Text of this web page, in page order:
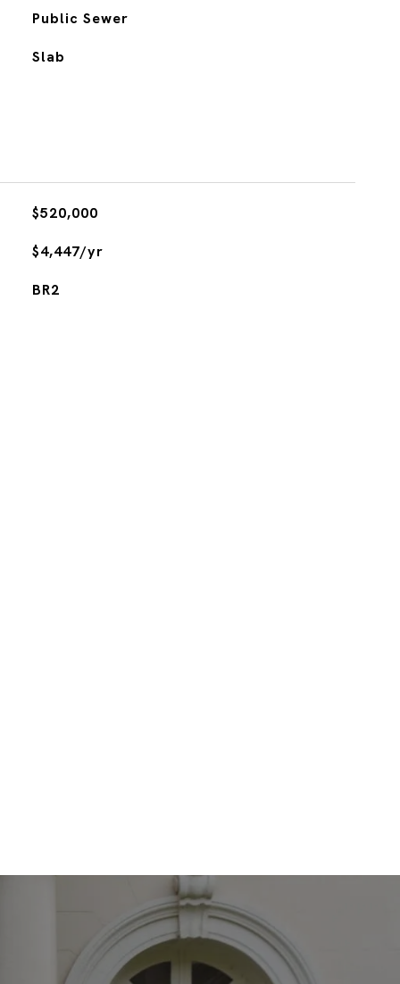
Public Sewer
Slab
$520,000
$4,447/yr
BR2